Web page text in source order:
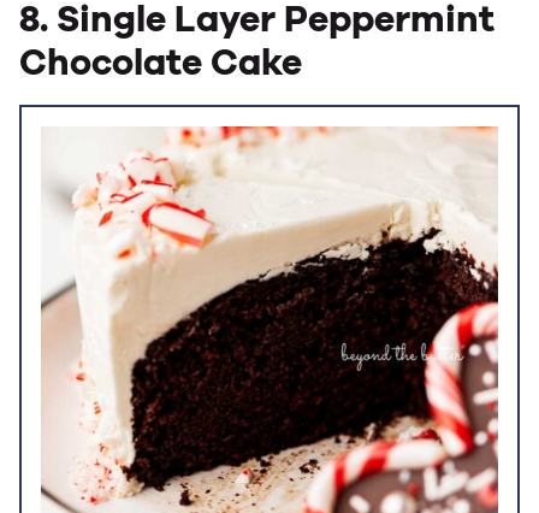
8. Single Layer Peppermint
Chocolate Cake